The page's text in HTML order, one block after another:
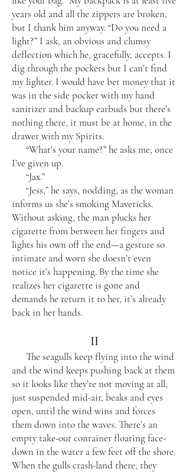
years old and all the zippers are broken,
but I thank him anyway. “Do you need a
light?” I ask, an obvious and clumsy
deflection which he, gracefully, accepts. I
dig through the pockets but I can’t find
my lighter. I would have bet money that it
was in the side pocket with my hand
sanitizer and backup earbuds but there’s
nothing there, it must be at home, in the
drawer with my Spirits.
“What’s your name?” he asks me, once
I’ve given up.
“Jax.”
“Jess,” he says, nodding, as the woman
informs us she’s smoking Mavericks.
Without asking, the man plucks her
cigarette from between her fingers and
lights his own off the end—a gesture so
intimate and worn she doesn’t even
notice it’s happening. By the time she
realizes her cigarette is gone and
demands he return it to her, it’s already
back in her hands.
II
The seagulls keep flying into the wind
and the wind keeps pushing back at them
so it looks like they’re not moving at all,
just suspended mid-air, beaks and eyes
open, until the wind wins and forces
them down into the waves. There’s an
empty take-out container floating face-
down in the water a few feet off the shore.
When the gulls crash-land there, they